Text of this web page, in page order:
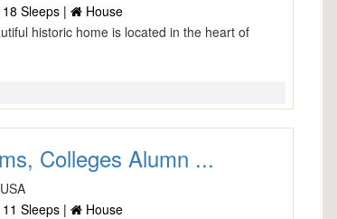
18 Sleeps |
House
historic home is located in the heart of
Colleges Alumn ...
11 Sleeps |
House